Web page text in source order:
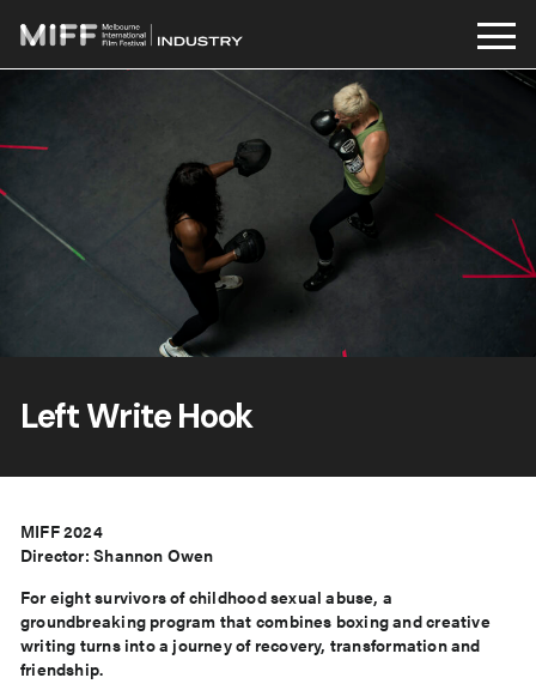
Left Write Hook
MIFF 2024
Director: Shannon Owen
For eight survivors of childhood sexual abuse, a
groundbreaking program that combines boxing and creative
writing turns into a journey of recovery, transformation and
friendship.